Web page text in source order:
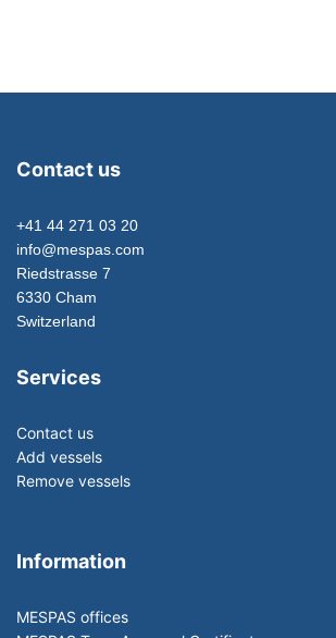
Contact us
+41 44 271 03 20
info@mespas.com
Riedstrasse 7
6330 Cham
Switzerland
Services
Contact us
Add vessels
Remove vessels
Information
MESPAS offices